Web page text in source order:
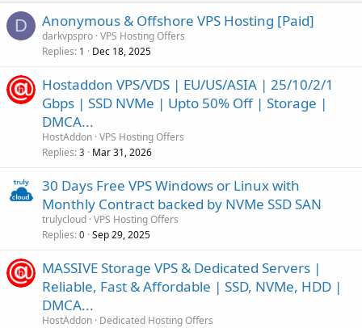
D Anonymous & Offshore VPS Hosting [Paid]
darkvpspro VPS Hosting Offers
Replies 1 Dec 18, 2025
Hostaddon VPS/VDS | EU/US/ASIA | 25/10/2/1
Gbps | SSD NVMe | Upto 50% Off | Storage |
DMCA...
HostAddon VPS Hosting Offers
Replies 3 Mar 31, 2026
30 Days Free VPS Windows or Linux with
Monthly Contract backed by NVMe SSD SAN
trulycloud VPS Hosting Offers
Replies 0 Sep 29, 2025
MASSIVE Storage VPS & Dedicated Servers |
Reliable, Fast & Affordable | SSD, NVMe, HDD |
DMCA...
HostAddon Dedicated Hosting Offers